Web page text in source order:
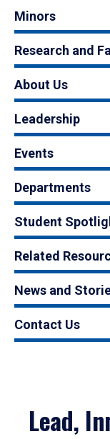
Minors
Research and
About Us
Leadership
Events
Departments
Student
Related
News and
Contact Us
Lead,